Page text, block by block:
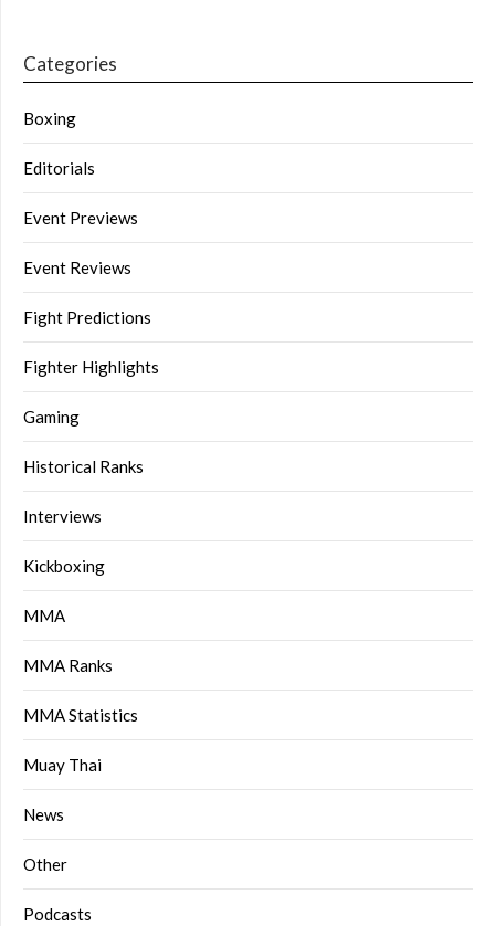
Categories
Boxing
Editorials
Event Previews
Event Reviews
Fight Predictions
Fighter Highlights
Gaming
Historical Ranks
Interviews
Kickboxing
MMA
MMA Ranks
MMA Statistics
Muay Thai
News
Other
Podcasts